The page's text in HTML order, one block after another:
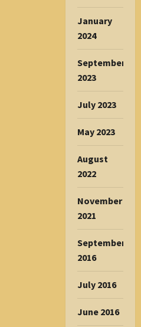
January
2024
September
2023
July 2023
May 2023
August
2022
November
2021
September
2016
July 2016
June 2016